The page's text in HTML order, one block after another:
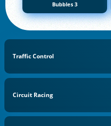
Bubbles 3
Traffic Control
Circuit Racing